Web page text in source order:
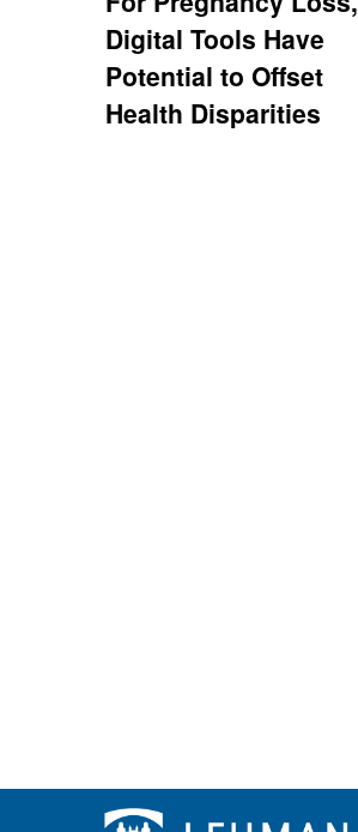
Digital Tools Have
Potential to Offset
Health Disparities